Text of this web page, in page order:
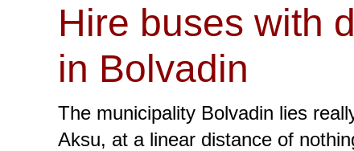
Hire buses with
in Bolvadin
The municipality Bolvadin lies
Aksu, at a linear distance of